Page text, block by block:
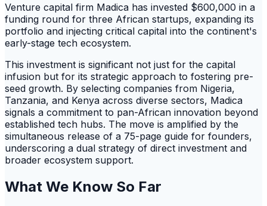
Venture capital firm Madica has invested $600,000 in a
funding round for three African startups, expanding its
portfolio and injecting critical capital into the continent's
early-stage tech ecosystem.
This investment is significant not just for the capital
infusion but for its strategic approach to fostering pre-
seed growth. By selecting companies from Nigeria,
Tanzania, and Kenya across diverse sectors, Madica
signals a commitment to pan-African innovation beyond
established tech hubs. The move is amplified by the
simultaneous release of a 75-page guide for founders,
underscoring a dual strategy of direct investment and
broader ecosystem support.
What We Know So Far